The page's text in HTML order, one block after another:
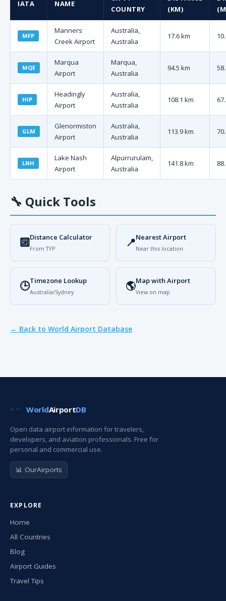
IATA NAME
COUNTRY
(KM)
MFP
Manners
Creek Airport
Australia,
Australia
17.6 km
MQE
Marqua
Airport
Marqua,
Australia
94.5 km
HIP
Headingly
Airport
Australia,
Australia
108.1 km
GLM
Glenormiston
Airport
Australia,
Australia
113.9 km
LNH
Lake Nash
Airport
Alpurrurulam,
Australia
141.8 km
🔧 Quick Tools
🔟Distance Calculator
From TYP 📍Nearest Airport
Near this location
🕒Timezone Lookup
Australia/Sydney 🌎Map with Airport
View on map
← Back to World Airport Database
WorldAirportDB
Open data airport information for travelers,
developers, and aviation professionals. Free for
personal and commercial use.
📊 OurAirports
EXPLORE
Home
All Countries
Blog
Airport Guides
Travel Tips